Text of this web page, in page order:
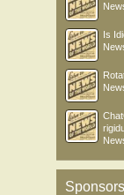
Is
Sponsors